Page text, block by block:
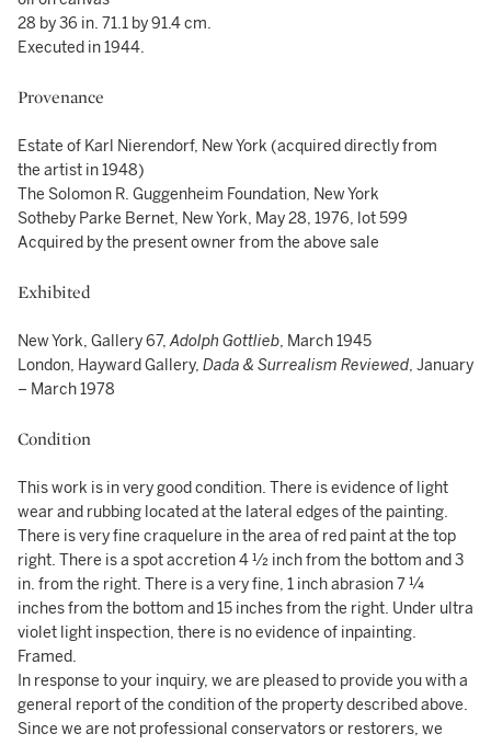
28 by 36 in. 71.1 by 91.4 cm.
Executed in 1944.
Provenance
Estate of Karl Nierendorf, New York (acquired directly from
the artist in 1948)
The Solomon R. Guggenheim Foundation, New York
Sotheby Parke Bernet, New York, May 28, 1976, lot 599
Acquired by the present owner from the above sale
Exhibited
New York, Gallery 67,Adolph Gottlieb, March 1945
London, Hayward Gallery, Dada & Surrealism Reviewed, January
– March 1978
Condition
This work is in very good condition. There is evidence of light
wear and rubbing located at the lateral edges of the painting.
There is very fine craquelure in the area of red paint at the top
right. There is a spot accretion 4 ½ inch from the bottom and 3
in. from the right. There is a very fine, 1 inch abrasion 7 ¼
inches from the bottom and 15 inches from the right. Under ultra
violet light inspection, there is no evidence of inpainting.
Framed.
In response to your inquiry, we are pleased to provide you with a
general report of the condition of the property described above.
Since we are not professional conservators or restorers, we